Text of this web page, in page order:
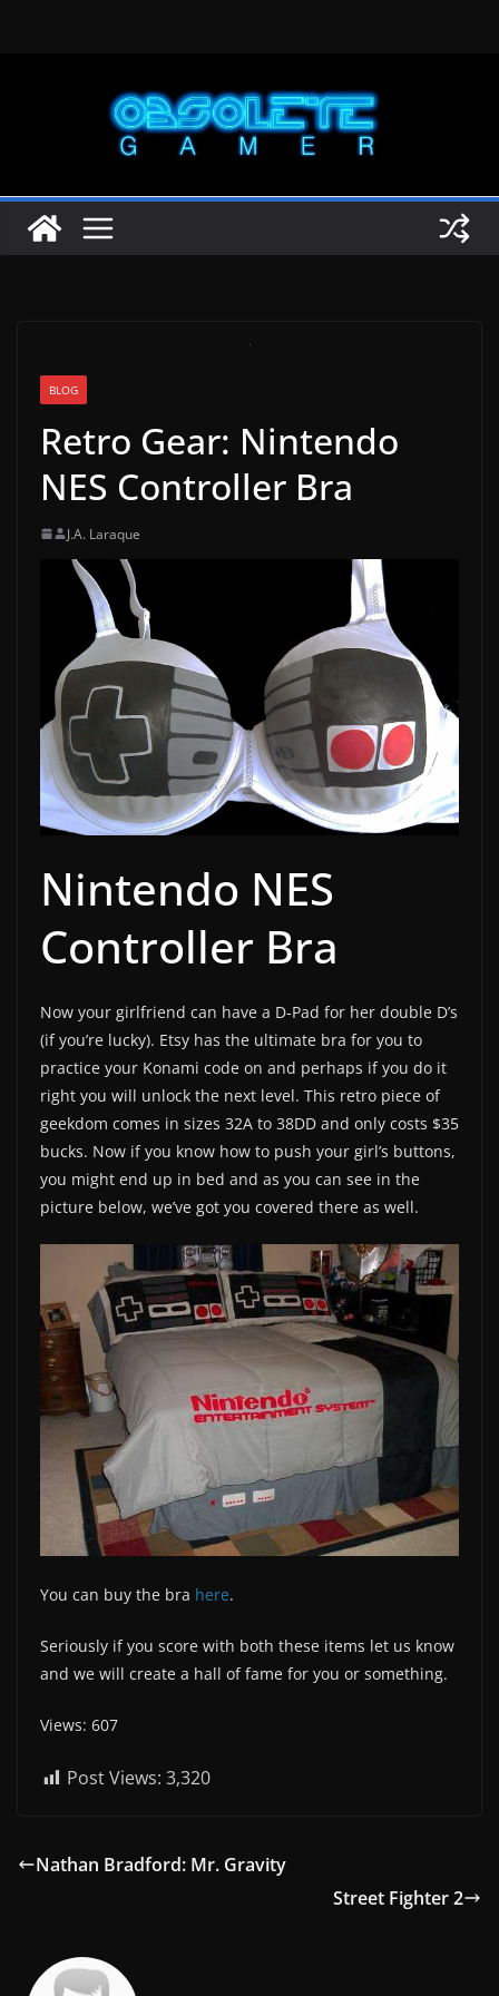
BLOG
Retro Gear: Nintendo
NES Controller Bra
J.A. Laraque
Nintendo NES
Controller Bra
Now your girlfriend can have a D-Pad for her double D’s
(if you’re lucky). Etsy has the ultimate bra for you to
practice your Konami code on and perhaps if you do it
right you will unlock the next level. This retro piece of
geekdom comes in sizes 32A to 38DD and only costs $35
bucks. Now if you know how to push your girl’s buttons,
you might end up in bed and as you can see in the
picture below, we’ve got you covered there as well.
You can buy the bra here.
Seriously if you score with both these items let us know
and we will create a hall of fame for you or something.
Views: 607
Post Views: 3,320
Nathan Bradford: Mr. Gravity
Street Fighter 2